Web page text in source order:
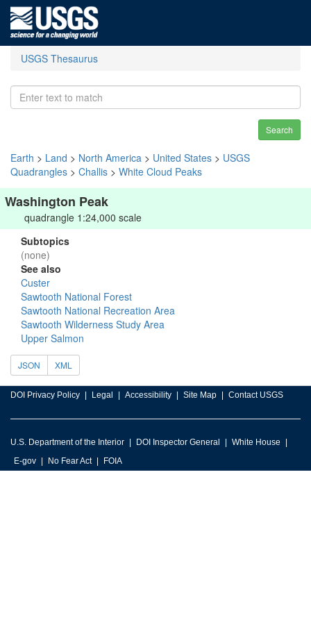
USGS Thesaurus
Search
Earth > Land > North America > United States > USGS
Quadrangles > Challis > White Cloud Peaks
Washington Peak
quadrangle 1:24,000 scale
Subtopics
(none)
See also
Custer
Sawtooth National Forest
Sawtooth National Recreation Area
Sawtooth Wilderness Study Area
Upper Salmon
JSON XML
DOI Privacy Policy Legal Accessibility Site Map Contact USGS
U.S. Department of the Interior DOI Inspector General
White House
E-gov
No Fear Act FOIA